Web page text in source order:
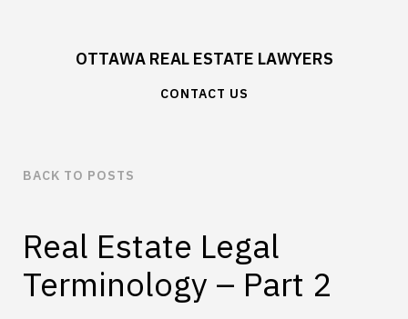
OTTAWA REAL ESTATE LAWYERS
CONTACT US
BACK TO POSTS
Real Estate Legal
Terminology – Part 2